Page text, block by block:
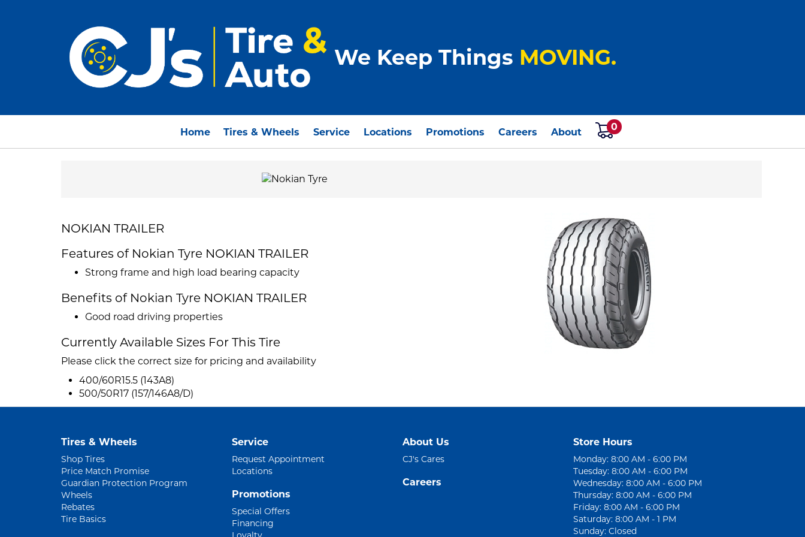
We Keep Things MOVING.
Home Tires & Wheels Service Locations Promotions Careers About 0
NOKIAN TRAILER
Features of Nokian Tyre NOKIAN TRAILER
Strong frame and high load bearing capacity
Benefits of Nokian Tyre NOKIAN TRAILER
Good road driving properties
Currently Available Sizes For This Tire
Please click the correct size for pricing and availability
400/60R15.5 (143A8)
500/50R17 (157/146A8/D)
Tires & Wheels
Shop Tires
Price Match Promise
Guardian Protection Program
Wheels
Rebates
Tire Basics
Service
Request Appointment
Locations
Promotions
Special Offers
Financing
About Us
CJ's Cares
Careers
Store Hours
Monday: 8:00 AM - 6:00 PM
Tuesday: 8:00 AM - 6:00 PM
Wednesday: 8:00 AM - 6:00 PM
Thursday: 8:00 AM - 6:00 PM
Friday: 8:00 AM - 6:00 PM
Saturday: 8:00 AM - 1 PM
Sunday: Closed